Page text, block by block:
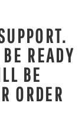
READY
BE
ORDER